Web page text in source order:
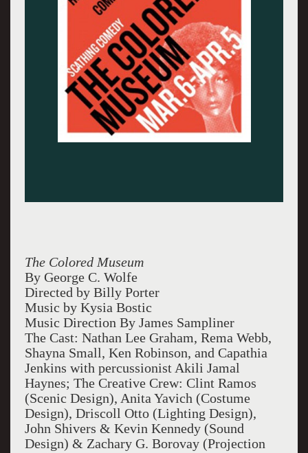
The Colored Museum
By George C. Wolfe
Directed by Billy Porter
Music by Kysia Bostic
Music Direction By James Sampliner
The Cast: Nathan Lee Graham, Rema Webb,
Shayna Small, Ken Robinson, and Capathia
Jenkins with percussionist Akili Jamal
Haynes; The Creative Crew: Clint Ramos
(Scenic Design), Anita Yavich (Costume
Design), Driscoll Otto (Lighting Design),
John Shivers & Kevin Kennedy (Sound
Design) & Zachary G. Borovay (Projection